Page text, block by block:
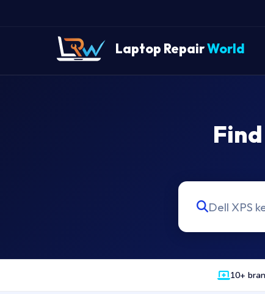
Laptop RepairWorld
10+